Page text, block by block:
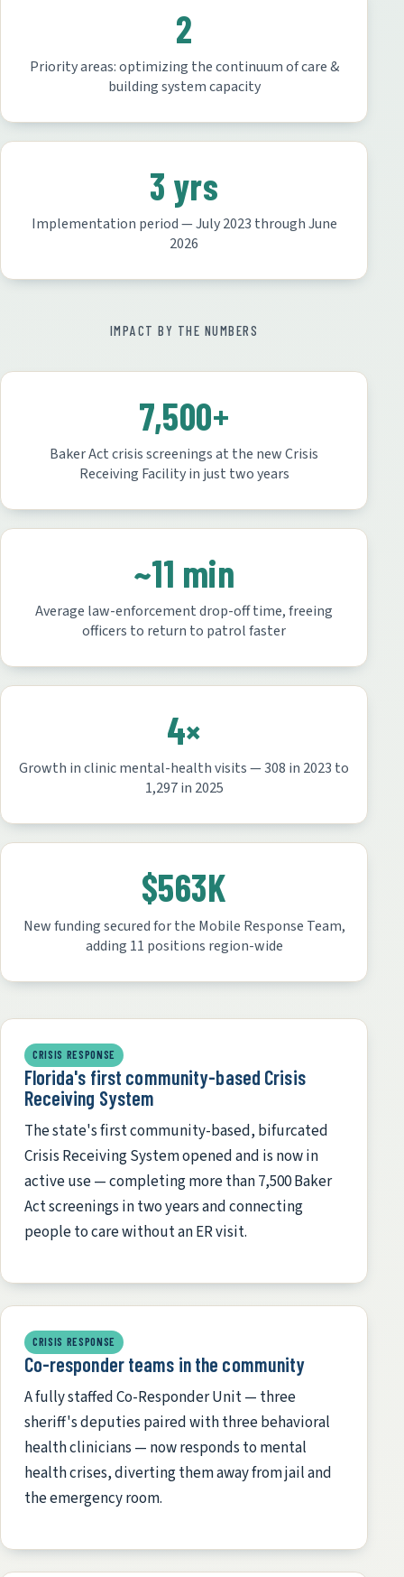
2
Priority areas: optimizing the continuum of care &
building system capacity
3 yrs
Implementation period — July 2023 through June
2026
IMPACT BY THE NUMBERS
7,500+
Baker Act crisis screenings at the new Crisis
Receiving Facility in just two years
~11 min
Average law-enforcement drop-off time, freeing
officers to return to patrol faster
4×
Growth in clinic mental-health visits — 308 in 2023 to
1,297 in 2025
$563K
New funding secured for the Mobile Response Team,
adding 11 positions region-wide
CRISIS RESPONSE
Florida's first community-based Crisis
Receiving System
The state's first community-based, bifurcated
Crisis Receiving System opened and is now in
active use — completing more than 7,500 Baker
Act screenings in two years and connecting
people to care without an ER visit.
CRISIS RESPONSE
Co-responder teams in the community
A fully staffed Co-Responder Unit — three
sheriff's deputies paired with three behavioral
health clinicians — now responds to mental
health crises, diverting them away from jail and
the emergency room.